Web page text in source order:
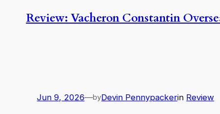
Review: Vacheron Constantin
Jun 9, 2026—byDevin Pennypackerin Review